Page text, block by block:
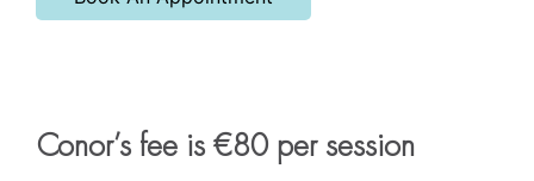
Conor’s fee is €80 per session